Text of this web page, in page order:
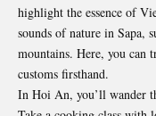
highlight the essence of
sounds of nature in Sapa,
mountains. Here, you can
customs firsthand.
In Hoi An, you’ll wander